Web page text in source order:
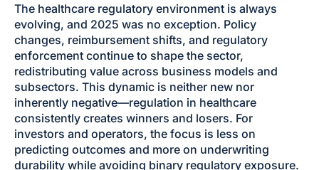
The healthcare regulatory environment is always
evolving, and 2025 was no exception. Policy
changes, reimbursement shifts, and regulatory
enforcement continue to shape the sector,
redistributing value across business models and
subsectors. This dynamic is neither new nor
inherently negative—regulation in healthcare
consistently creates winners and losers. For
investors and operators, the focus is less on
predicting outcomes and more on underwriting
durability while avoiding binary regulatory exposure.